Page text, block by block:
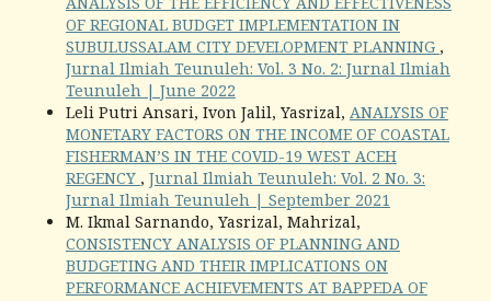
OF REGIONAL BUDGET IMPLEMENTATION IN
SUBULUSSALAM CITY DEVELOPMENT PLANNING ,
Jurnal Ilmiah Teunuleh: Vol. 3 No. 2: Jurnal Ilmiah
Teunuleh | June 2022
Leli Putri Ansari, Ivon Jalil, Yasrizal, ANALYSIS OF
MONETARY FACTORS ON THE INCOME OF COASTAL
FISHERMAN’S IN THE COVID-19 WEST ACEH
REGENCY , Jurnal Ilmiah Teunuleh: Vol. 2 No. 3:
Jurnal Ilmiah Teunuleh | September 2021
M. Ikmal Sarnando, Yasrizal, Mahrizal,
CONSISTENCY ANALYSIS OF PLANNING AND
BUDGETING AND THEIR IMPLICATIONS ON
PERFORMANCE ACHIEVEMENTS AT BAPPEDA OF